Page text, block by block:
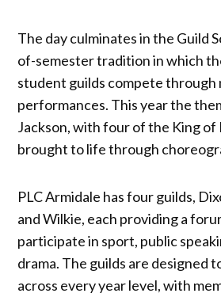
The day culminates in the Guild
of-semester tradition in which
student guilds compete through
performances. This year the
Jackson, with four of the King of
brought to life through
PLC Armidale has four guilds,
and Wilkie, each providing a
participate in sport, public
drama. The guilds are designed
across every year level, with